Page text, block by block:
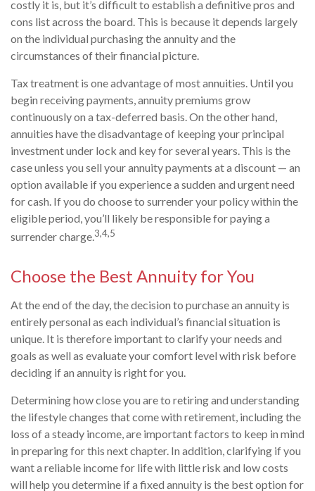
costly it is, but it’s difficult to establish a definitive pros and
cons list across the board. This is because it depends largely
on the individual purchasing the annuity and the
circumstances of their financial picture.
Tax treatment is one advantage of most annuities. Until you
begin receiving payments, annuity premiums grow
continuously on a tax-deferred basis. On the other hand,
annuities have the disadvantage of keeping your principal
investment under lock and key for several years. This is the
case unless you sell your annuity payments at a discount — an
option available if you experience a sudden and urgent need
for cash. If you do choose to surrender your policy within the
eligible period, you’ll likely be responsible for paying a
surrender charge.3,4,5
Choose the Best Annuity for You
At the end of the day, the decision to purchase an annuity is
entirely personal as each individual’s financial situation is
unique. It is therefore important to clarify your needs and
goals as well as evaluate your comfort level with risk before
deciding if an annuity is right for you.
Determining how close you are to retiring and understanding
the lifestyle changes that come with retirement, including the
loss of a steady income, are important factors to keep in mind
in preparing for this next chapter. In addition, clarifying if you
want a reliable income for life with little risk and low costs
will help you determine if a fixed annuity is the best option for